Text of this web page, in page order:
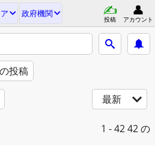
政府機関
投稿 アカウント
投稿
最新
1 - 4242 の